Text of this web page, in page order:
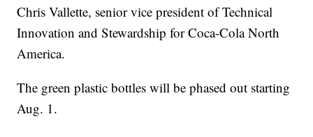
Chris Vallette, senior vice president of Technical
Innovation and Stewardship for Coca-Cola North
America.
The green plastic bottles will be phased out starting
Aug. 1.